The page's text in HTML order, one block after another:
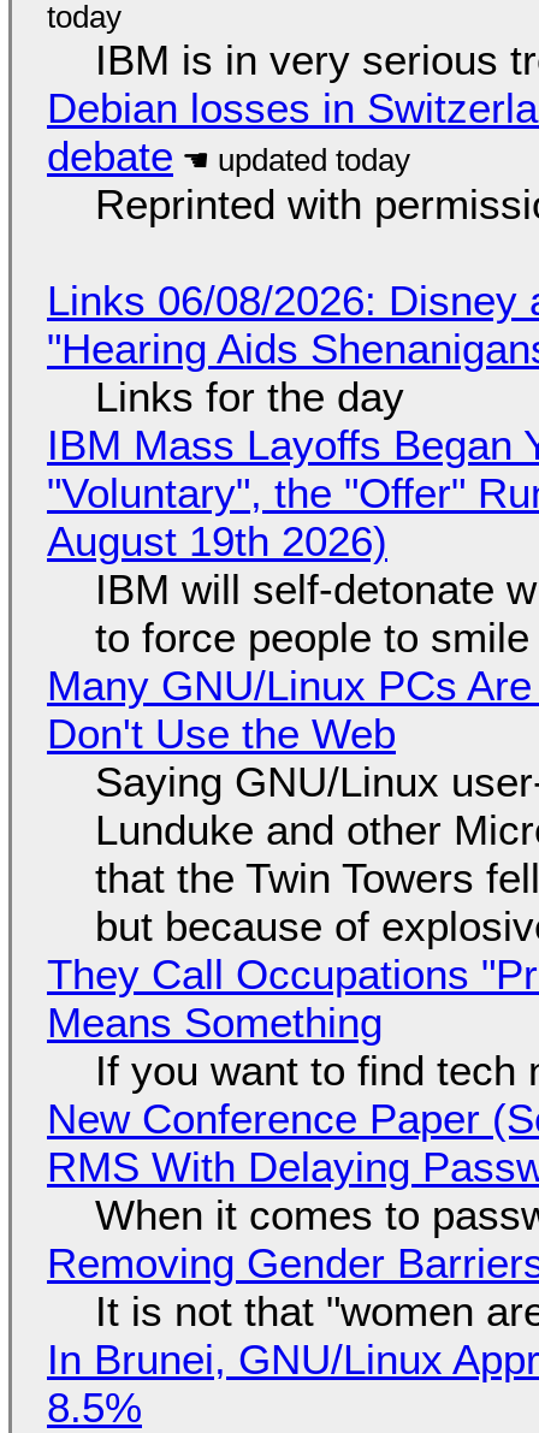
IBM is in very serious
Debian losses in
debate
Reprinted with
Links 06/08/2026: Disney
"Hearing Aids
Links for the day
IBM Mass Layoffs Began
"Voluntary", the "Offer"
August 19th 2026)
IBM will self-detonate
to force people to smile
Many GNU/Linux PCs
Don't Use the Web
Saying GNU/Linux
Lunduke and other
that the Twin Towers
but because of
They Call Occupations
Means Something
If you want to find tech
New Conference Paper
RMS With Delaying
When it comes to
Removing Gender
It is not that "women
In Brunei, GNU/Linux
8.5%